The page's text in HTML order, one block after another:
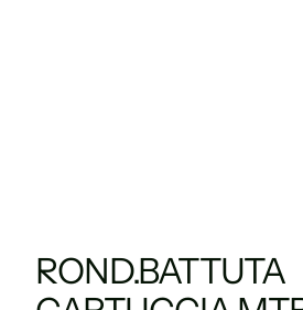
ROND.BATTUTA